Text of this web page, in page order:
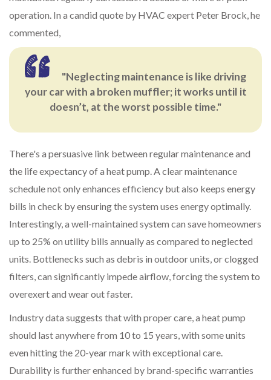
operation. In a candid quote by HVAC expert Peter Brock, he
commented,
"Neglecting maintenance is like driving
your car with a broken muffler; it works until it
doesn’t, at the worst possible time."
There's a persuasive link between regular maintenance and
the life expectancy of a heat pump. A clear maintenance
schedule not only enhances efficiency but also keeps energy
bills in check by ensuring the system uses energy optimally.
Interestingly, a well-maintained system can save homeowners
up to 25% on utility bills annually as compared to neglected
units. Bottlenecks such as debris in outdoor units, or clogged
filters, can significantly impede airflow, forcing the system to
overexert and wear out faster.
Industry data suggests that with proper care, a heat pump
should last anywhere from 10 to 15 years, with some units
even hitting the 20-year mark with exceptional care.
Durability is further enhanced by brand-specific warranties